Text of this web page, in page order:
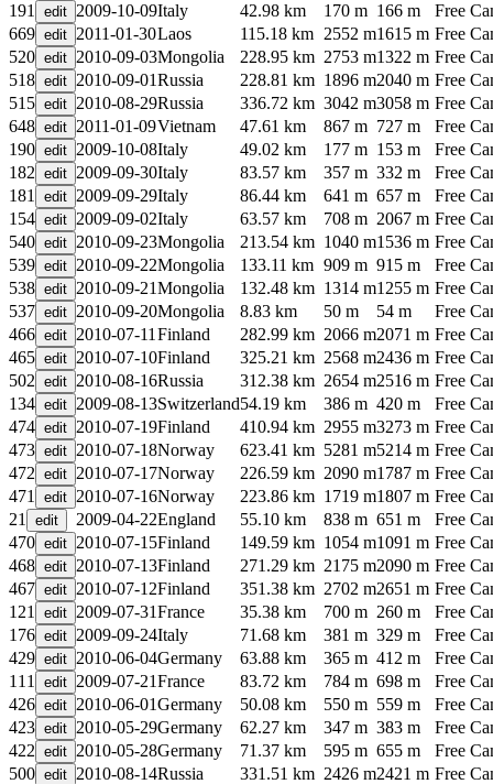
191
2009-10-09Italy 42.98 km 170 m 166 m
Free
669
2011-01-30Laos 115.18 km 2552 m1615 m Free
520
2010-09-03Mongolia 228.95 km 2753 m1322 m Free
518
2010-09-01Russia 228.81 km 1896 m2040 m Free
515
2010-08-29Russia 336.72 km 3042 m3058 m Free
648
2011-01-09Vietnam 47.61 km 867 m 727 m
Free
190
2009-10-08Italy 49.02 km 177 m 153 m
Free
182
2009-09-30Italy 83.57 km 357 m 332 m
Free
181
2009-09-29Italy 86.44 km 641 m 657 m
Free
154
2009-09-02Italy 63.57 km 708 m 2067 m Free
540
2010-09-23Mongolia 213.54 km 1040 m1536 m Free
539
2010-09-22Mongolia 133.11 km 909 m 915 m
Free
538
2010-09-21Mongolia 132.48 km 1314 m1255 m Free
537
2010-09-20Mongolia 8.83 km 50 m 54 m
Free
466
2010-07-11 Finland 282.99 km 2066 m2071 m Free
465
2010-07-10Finland 325.21 km 2568 m2436 m Free
502
2010-08-16Russia 312.38 km 2654 m2516 m Free
134
2009-08-13Switzerland54.19 km 386 m 420 m
Free
474
2010-07-19Finland 410.94 km 2955 m3273 m Free
473
2010-07-18Norway 623.41 km 5281 m5214 m Free
472
2010-07-17Norway 226.59 km 2090 m1787 m Free
471
2010-07-16Norway 223.86 km 1719 m1807 m Free
21
2009-04-22England 55.10 km 838 m 651 m
Free
470
2010-07-15Finland 149.59 km 1054 m1091 m Free
468
2010-07-13Finland 271.29 km 2175 m2090 m Free
467
2010-07-12Finland 351.38 km 2702 m2651 m Free
121
2009-07-31France 35.38 km 700 m 260 m
Free
176
2009-09-24Italy 71.68 km 381 m 329 m
Free
429
2010-06-04Germany 63.88 km 365 m 412 m
Free
111
2009-07-21France 83.72 km 784 m 698 m
Free
426
2010-06-01Germany 50.08 km 550 m 559 m
Free
423
2010-05-29Germany 62.27 km 347 m 383 m
Free
422
2010-05-28Germany 71.37 km 595 m 655 m
Free
500
2010-08-14Russia 331.51 km 2426 m2421 m Free